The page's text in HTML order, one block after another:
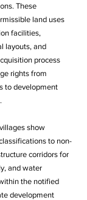
These
land uses
facilities,
layouts, and
process
rights from
to development
show
to non-
corridors for
and water
the notified
development